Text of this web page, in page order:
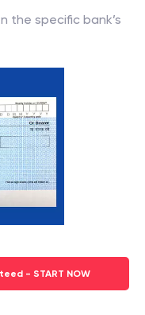
the specific bank’s
- START NOW